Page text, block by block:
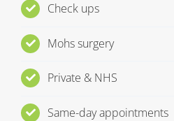
Check ups
Mohs surgery
Private & NHS
Same-day appointments